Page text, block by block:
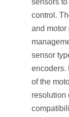
sensors
control.
and
sensor
encoders.
of the
resolution